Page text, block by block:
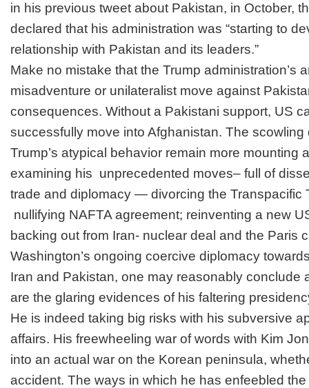
in his previous tweet about Pakistan, in October,
declared that his administration was “starting to
relationship with Pakistan and its leaders.”
Make no mistake that the Trump administration’s
misadventure or unilateralist move against
consequences. Without a Pakistani support, US
successfully move into Afghanistan. The
Trump’s atypical behavior remain more mounting
examining his unprecedented moves– full of
trade and diplomacy — divorcing the Transpacific
nullifying NAFTA agreement; reinventing a new
backing out from Iran- nuclear deal and the Paris
Washington’s ongoing coercive diplomacy
Iran and Pakistan, one may reasonably conclude
are the glaring evidences of his faltering
He is indeed taking big risks with his subversive
affairs. His freewheeling war of words with Kim
into an actual war on the Korean peninsula,
accident. The ways in which he has enfeebled the